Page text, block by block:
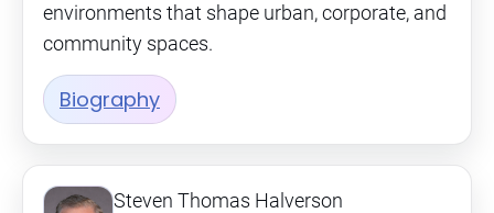
environments that shape urban, corporate, and
community spaces.
Biography
Steven Thomas Halverson